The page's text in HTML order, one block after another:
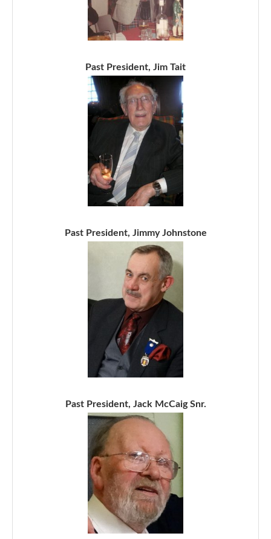
Past President, Jim Tait
Past President, Jimmy Johnstone
Past President, Jack McCaig Snr.